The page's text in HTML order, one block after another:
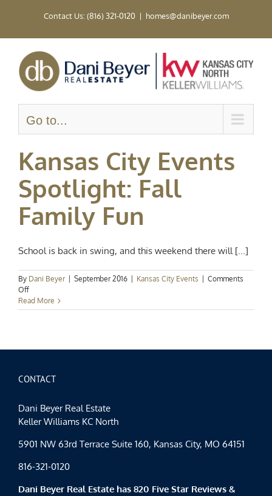
Contact Us: (816) 321-0120 | homes@danibeyer.com
Go to...
Kansas City Events
Spotlight: Fall
Family Fun
School is back in swing, and this weekend there will [...]
By Dani Beyer September 2016 Kansas City Events
Comments
Offon
Kansas
City
Read More
CONTACT
Dani Beyer Real Estate
Keller Williams KC North
5901 NW 63rd Terrace Suite 160, Kansas City, MO 64151
816-321-0120
Dani Beyer Real Estate has 820 Five Star Reviews &